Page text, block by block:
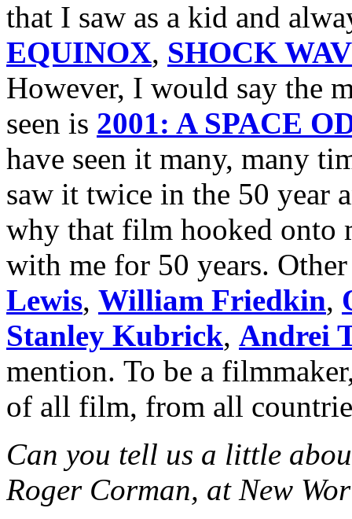
that I saw as a kid and
EQUINOX, SHOCK
However, I would say the
seen is 2001: A SPACE
have seen it many, many
saw it twice in the 50 year
why that film hooked onto
with me for 50 years.
Lewis, William Friedkin,
Stanley Kubrick, Andrei
mention. To be a
of all film, from all
Can you tell us a little
Roger Corman, at New